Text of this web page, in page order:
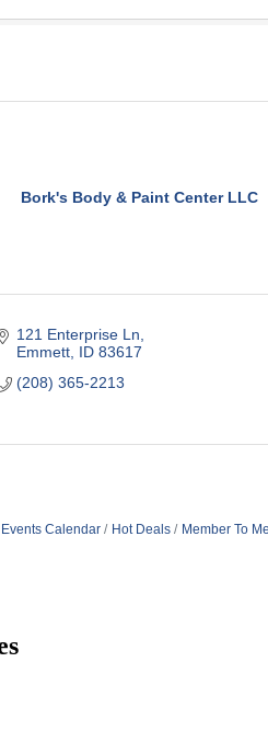
Bork's Body & Paint Center LLC
121 Enterprise Ln
Emmett ID 83617
(208) 365-2213
Events Calendar Hot Deals Member To